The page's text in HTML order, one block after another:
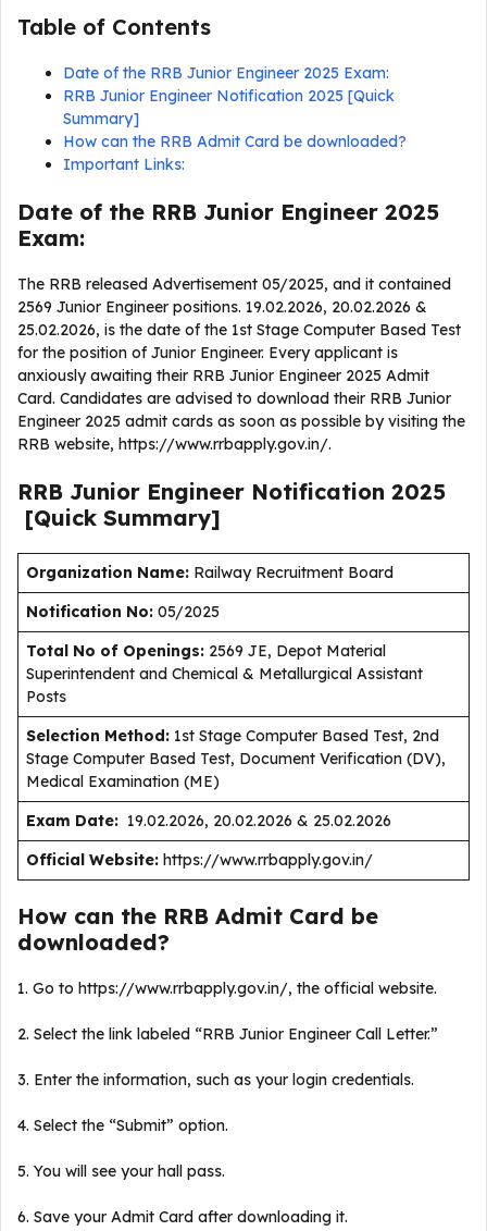
Table of Contents
Date of the RRB Junior Engineer 2025 Exam:
RRB Junior Engineer Notification 2025 [Quick
Summary]
How can the RRB Admit Card be downloaded?
Important Links:
Date of the RRB Junior Engineer 2025
Exam:
The RRB released Advertisement 05/2025, and it contained
2569 Junior Engineer positions. 19.02.2026, 20.02.2026 &
25.02.2026, is the date of the 1st Stage Computer Based Test
for the position of Junior Engineer. Every applicant is
anxiously awaiting their RRB Junior Engineer 2025 Admit
Card. Candidates are advised to download their RRB Junior
Engineer 2025 admit cards as soon as possible by visiting the
RRB website, https://www.rrbapply.gov.in/.
RRB Junior Engineer Notification 2025
[Quick Summary]
Organization Name: Railway Recruitment Board
Notification No: 05/2025
Total No of Openings: 2569 JE, Depot Material
Superintendent and Chemical & Metallurgical Assistant
Posts
Selection Method: 1st Stage Computer Based Test, 2nd
Stage Computer Based Test, Document Verification (DV),
Medical Examination (ME)
Exam Date: 19.02.2026, 20.02.2026 & 25.02.2026
Official Website: https://www.rrbapply.gov.in/
How can the RRB Admit Card be
downloaded?
1. Go to https://www.rrbapply.gov.in/, the official website.
2. Select the link labeled “RRB Junior Engineer Call Letter.”
3. Enter the information, such as your login credentials.
4. Select the “Submit” option.
5. You will see your hall pass.
6. Save your Admit Card after downloading it.